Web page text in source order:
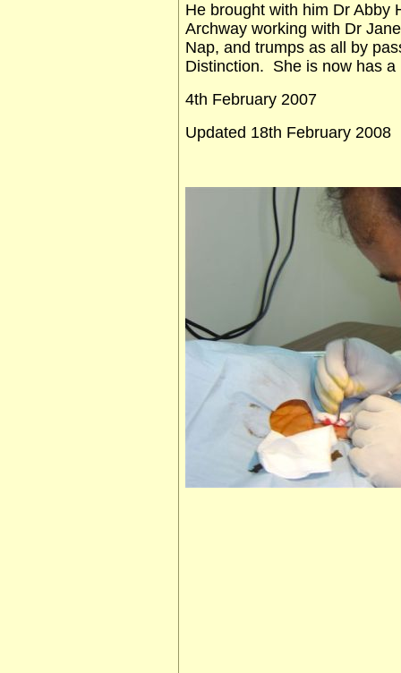
He brought with him Dr Abby
Archway working with Dr
Nap, and trumps as all by
Distinction. She is now has
4th February 2007
Updated 18th February 2008